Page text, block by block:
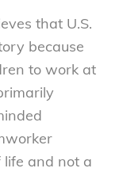
that U.S.
because
to work at
and not a